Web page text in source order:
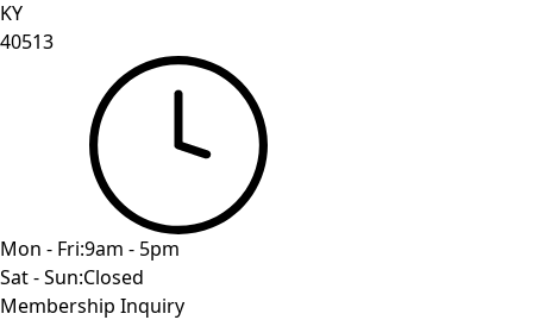
KY
40513
Mon - Fri:9am - 5pm
Sat - Sun:Closed
Membership Inquiry